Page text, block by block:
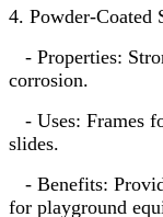
4. Powder-Coated
- Properties:
corrosion.
- Uses: Frames
slides.
- Benefits:
for playground